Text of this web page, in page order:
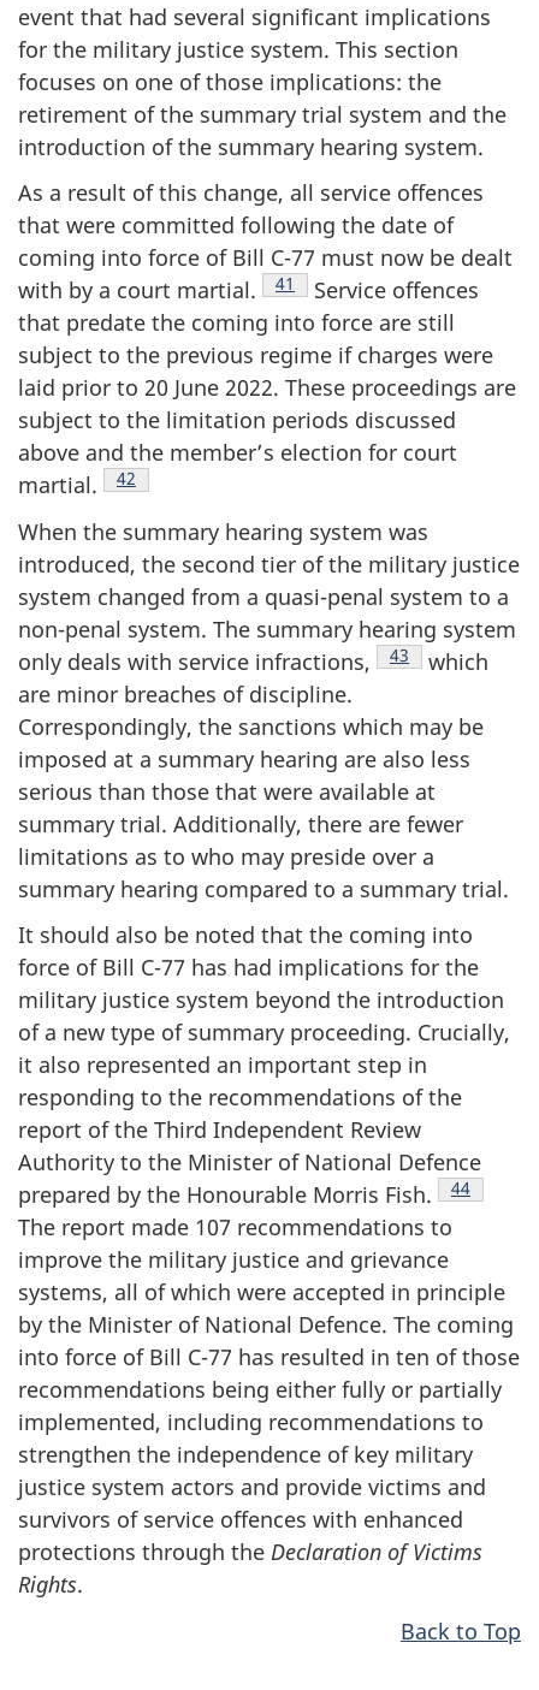
event that had several significant implications
for the military justice system. This section
focuses on one of those implications: the
retirement of the summary trial system and the
introduction of the summary hearing system.
As a result of this change, all service offences
that were committed following the date of
coming into force of Bill C-77 must now be dealt
with by a court martial. Footnote
41
Service offences
that predate the coming into force are still
subject to the previous regime if charges were
laid prior to 20 June 2022. These proceedings are
subject to the limitation periods discussed
above and the member’s election for court
martial.
Footnote
42
When the summary hearing system was
introduced, the second tier of the military justice
system changed from a quasi-penal system to a
non-penal system. The summary hearing system
only deals with service infractions, Footnote
43
which
are minor breaches of discipline.
Correspondingly, the sanctions which may be
imposed at a summary hearing are also less
serious than those that were available at
summary trial. Additionally, there are fewer
limitations as to who may preside over a
summary hearing compared to a summary trial.
It should also be noted that the coming into
force of Bill C-77 has had implications for the
military justice system beyond the introduction
of a new type of summary proceeding. Crucially,
it also represented an important step in
responding to the recommendations of the
report of the Third Independent Review
Authority to the Minister of National Defence
prepared by the Honourable Morris Fish. Footnote
44
The report made 107 recommendations to
improve the military justice and grievance
systems, all of which were accepted in principle
by the Minister of National Defence. The coming
into force of Bill C-77 has resulted in ten of those
recommendations being either fully or partially
implemented, including recommendations to
strengthen the independence of key military
justice system actors and provide victims and
survivors of service offences with enhanced
protections through the Declaration of Victims
Rights.
Back to Top